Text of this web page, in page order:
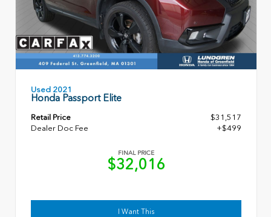
Used 2021
Honda Passport Elite
Retail Price
$31,517
Dealer Doc Fee
+$499
FINAL PRICE
$32,016
I Want This